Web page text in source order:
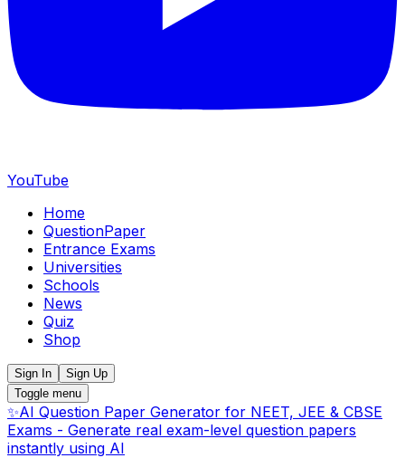
YouTube
Home
QuestionPaper
Entrance Exams
Universities
Schools
News
Quiz
Shop
Sign In
Sign Up
Toggle menu
✨AI Question Paper Generator for NEET, JEE & CBSE
Exams - Generate real exam-level question papers
instantly using AI